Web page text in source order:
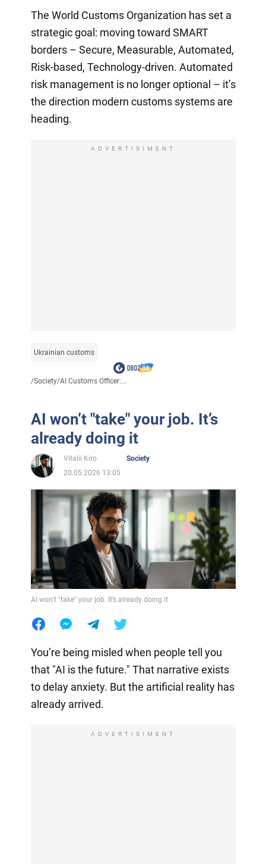
The World Customs Organization has set a
strategic goal: moving toward SMART
borders – Secure, Measurable, Automated,
Risk-based, Technology-driven. Automated
risk management is no longer optional – it’s
the direction modern customs systems are
heading.
ADVERTISIMENT
Ukrainian customs
/Society/AI Customs Officer:...
AI won’t "take" your job. It’s
already doing it
Vitalii Kiro
Society
20.05.2026 13:05
AI won’t "take" your job. It’s already doing it
You’re being misled when people tell you
that "AI is the future." That narrative exists
to delay anxiety. But the artificial reality has
already arrived.
ADVERTISIMENT